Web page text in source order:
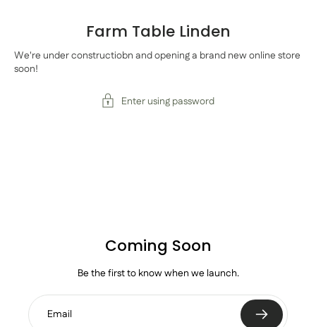
Farm Table Linden
We're under constructiobn and opening a brand new online store
soon!
Enter using password
Coming Soon
Be the first to know when we launch.
Email